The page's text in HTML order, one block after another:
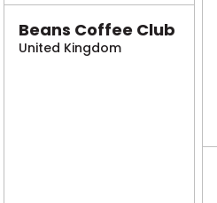
Beans Coffee Club
United Kingdom